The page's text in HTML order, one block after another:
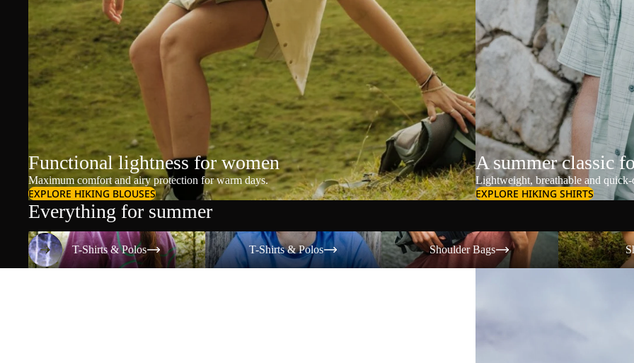
Functional lightness for women
Maximum comfort and airy protection for warm days.
EXPLORE HIKING BLOUSES
A summer classic
Lightweight, breathable and
EXPLORE HIKING SHIRTS
Everything for summer
T-Shirts & Polos
T-Shirts & Polos
T-Shirts & Polos
T-Shirts & Polos
Shoulder Bags
Shoulder Bags
Shorts